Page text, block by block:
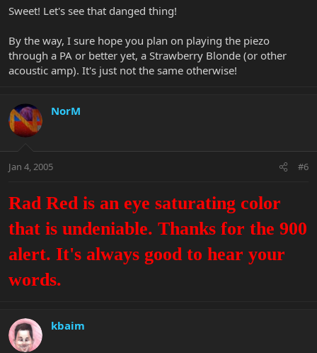
Sweet! Let's see that danged thing!
By the way, I sure hope you plan on playing the piezo
through a PA or better yet, a Strawberry Blonde (or other
acoustic amp). It's just not the same otherwise!
NorM
Jan 4, 2005 #6
Rad Red is an eye saturating color
that is undeniable. Thanks for the 900
alert. It's always good to hear your
words.
kbaim